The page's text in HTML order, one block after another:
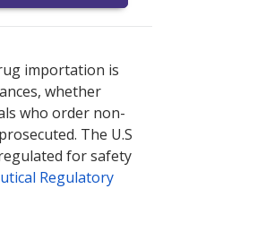
importation is
whether
who order non-
The U.S
for safety
Regulatory